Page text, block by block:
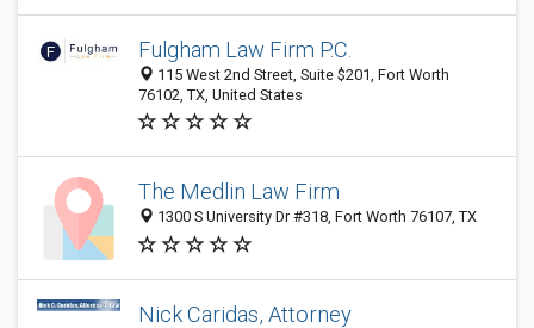
Fulgham Law Firm P.C.
115 West 2nd Street, Suite $201, Fort Worth
76102, TX, United States
The Medlin Law Firm
1300 S University Dr #318, Fort Worth 76107, TX
Nick Caridas, Attorney